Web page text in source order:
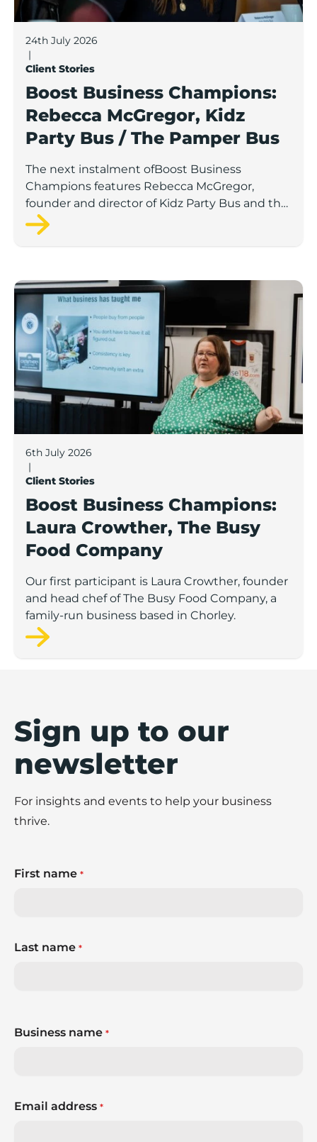
24th July 2026
|
Client Stories
Boost Business Champions:
Rebecca McGregor, Kidz
Party Bus / The Pamper Bus
The next instalment ofBoost Business
Champions features Rebecca McGregor,
founder and director of Kidz Party Bus and the
Pamper Bus.
Boost Business Champions: Laura Crowther, The
6th July 2026
|
Client Stories
Boost Business Champions:
Laura Crowther, The Busy
Food Company
Our first participant is Laura Crowther, founder
and head chef of The Busy Food Company, a
family-run business based in Chorley.
Sign up to our
newsletter
For insights and events to help your business
thrive.
First name *
Last name *
Business name *
Email address *